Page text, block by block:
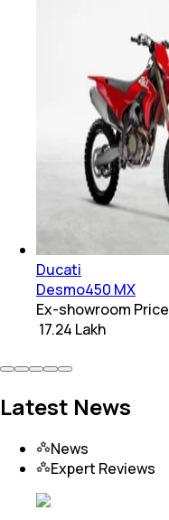
Ducati
Desmo450 MX
Ex-showroom Price
₹ 17.24 Lakh
Latest News
News
Expert Reviews